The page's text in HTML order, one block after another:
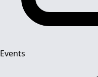
Events